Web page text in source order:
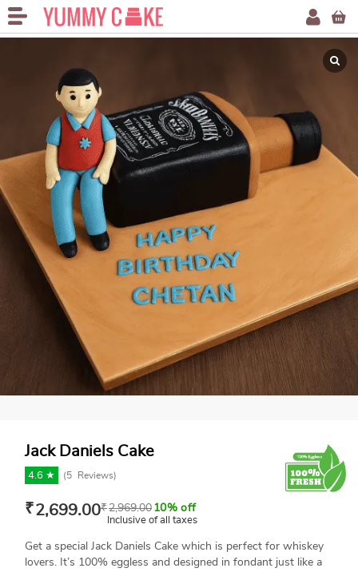
Jack Daniels Cake
4.6 ★ (5 Reviews)
₹2,699.00₹2,969.00 10% off
Inclusive of all taxes
Get a special Jack Daniels Cake which is perfect for whiskey
lovers. It’s 100% eggless and designed in fondant just like a